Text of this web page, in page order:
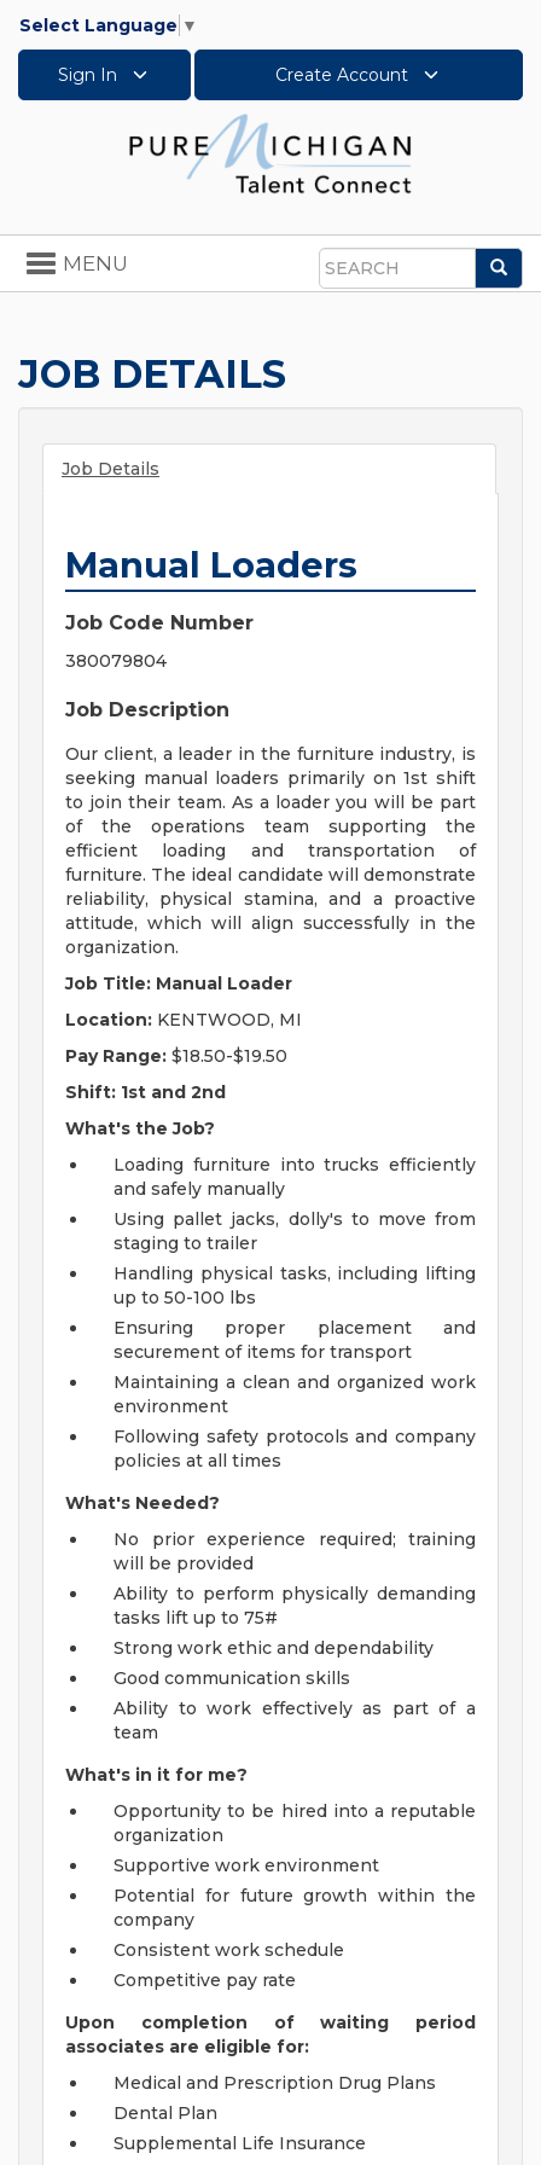
Select Language ▼
Sign In Create Account
Search
Toggle
navigation
MENU
JOB DETAILS
Job Details
Manual Loaders
Job Code Number
380079804
Job Description
Our client, a leader in the furniture industry, is
seeking manual loaders primarily on 1st shift
to join their team. As a loader you will be part
of the operations team supporting the
efficient loading and transportation of
furniture. The ideal candidate will demonstrate
reliability, physical stamina, and a proactive
attitude, which will align successfully in the
organization.
Job Title: Manual Loader
Location: KENTWOOD, MI
Pay Range: $18.50-$19.50
Shift: 1st and 2nd
What's the Job?
Loading furniture into trucks efficiently
and safely manually
Using pallet jacks, dolly's to move from
staging to trailer
Handling physical tasks, including lifting
up to 50-100 lbs
Ensuring proper placement and
securement of items for transport
Maintaining a clean and organized work
environment
Following safety protocols and company
policies at all times
What's Needed?
No prior experience required; training
will be provided
Ability to perform physically demanding
tasks lift up to 75#
Strong work ethic and dependability
Good communication skills
Ability to work effectively as part of a
team
What's in it for me?
Opportunity to be hired into a reputable
organization
Supportive work environment
Potential for future growth within the
company
Consistent work schedule
Competitive pay rate
Upon completion of waiting period
associates are eligible for:
Medical and Prescription Drug Plans
Dental Plan
Supplemental Life Insurance